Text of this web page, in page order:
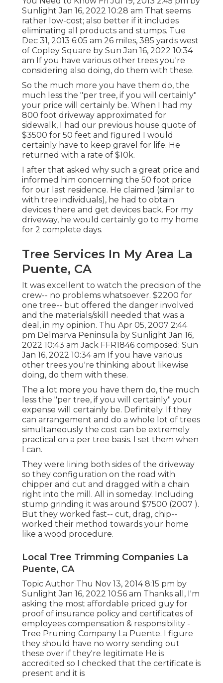
Sunlight Jan 16, 2022 10:28 am That seems
rather low-cost; also better if it includes
eliminating all products and stumps. Tue
Dec 31, 2013 6:05 am 26 miles, 385 yards west
of Copley Square by Sun Jan 16, 2022 10:34
am If you have various other trees you're
considering also doing, do them with these.
So the much more you have them do, the
much less the "per tree, if you will certainly"
your price will certainly be. When I had my
800 foot driveway approximated for
sidewalk, I had our previous house quote of
$3500 for 50 feet and figured I would
certainly have to keep gravel for life. He
returned with a rate of $10k.
I after that asked why such a great price and
informed him concerning the 50 foot price
for our last residence. He claimed (similar to
with tree individuals), he had to obtain
devices there and get devices back. For my
driveway, he would certainly go to my home
for 2 complete days.
Tree Services In My Area La
Puente, CA
It was excellent to watch the precision of the
crew-- no problems whatsoever. $2200 for
one tree-- but offered the danger involved
and the materials/skill needed that was a
deal, in my opinion. Thu Apr 05, 2007 2:44
pm Delmarva Peninsula by Sunlight Jan 16,
2022 10:43 amJack FFR1846 composed: Sun
Jan 16, 2022 10:34 am If you have various
other trees you're thinking about likewise
doing, do them with these.
The a lot more you have them do, the much
less the "per tree, if you will certainly" your
expense will certainly be. Definitely. If they
can arrangement and do a whole lot of trees
simultaneously the cost can be extremely
practical on a per tree basis. I set them when
I can.
They were lining both sides of the driveway
so they configuration on the road with
chipper and cut and dragged with a chain
right into the mill. All in someday. Including
stump grinding it was around $7500 (2007 ).
But they worked fast-- cut, drag, chip--
worked their method towards your home
like a wood procedure.
Local Tree Trimming Companies La
Puente, CA
Topic Author Thu Nov 13, 2014 8:15 pm by
Sunlight Jan 16, 2022 10:56 am Thanks all, I'm
asking the most affordable priced guy for
proof of insurance policy and certificates of
employees compensation & responsibility -
Tree Pruning Company La Puente. I figure
they should have no worry sending out
these over if they're legitimate He is
accredited so I checked that the certificate is
present and it is